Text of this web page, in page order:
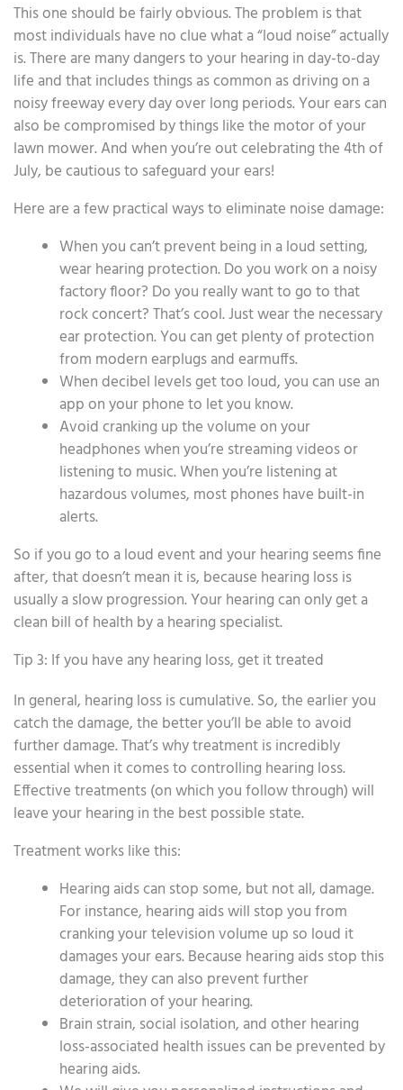
This one should be fairly obvious. The problem is that
most individuals have no clue what a “loud noise” actually
is. There are many dangers to your hearing in day-to-day
life and that includes things as common as driving on a
noisy freeway every day over long periods. Your ears can
also be compromised by things like the motor of your
lawn mower. And when you’re out celebrating the 4th of
July, be cautious to safeguard your ears!
Here are a few practical ways to eliminate noise damage:
When you can’t prevent being in a loud setting,
wear hearing protection. Do you work on a noisy
factory floor? Do you really want to go to that
rock concert? That’s cool. Just wear the necessary
ear protection. You can get plenty of protection
from modern earplugs and earmuffs.
When decibel levels get too loud, you can use an
app on your phone to let you know.
Avoid cranking up the volume on your
headphones when you’re streaming videos or
listening to music. When you’re listening at
hazardous volumes, most phones have built-in
alerts.
So if you go to a loud event and your hearing seems fine
after, that doesn’t mean it is, because hearing loss is
usually a slow progression. Your hearing can only get a
clean bill of health by a hearing specialist.
Tip 3: If you have any hearing loss, get it treated
In general, hearing loss is cumulative. So, the earlier you
catch the damage, the better you’ll be able to avoid
further damage. That’s why treatment is incredibly
essential when it comes to controlling hearing loss.
Effective treatments (on which you follow through) will
leave your hearing in the best possible state.
Treatment works like this:
Hearing aids can stop some, but not all, damage.
For instance, hearing aids will stop you from
cranking your television volume up so loud it
damages your ears. Because hearing aids stop this
damage, they can also prevent further
deterioration of your hearing.
Brain strain, social isolation, and other hearing
loss-associated health issues can be prevented by
hearing aids.